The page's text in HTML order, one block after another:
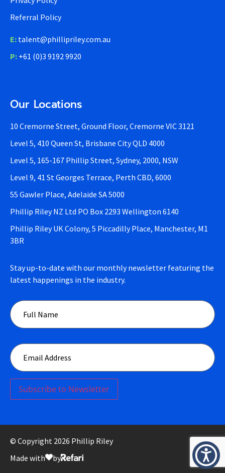
Referral Policy
E: talent@phillipriley.com.au
P: +61 (0)3 9192 9920
Our Locations
10 Cremorne Street, Ground Floor, Cremorne VIC 3121
Level 5, 410 Queen St, Brisbane City QLD 4000
Level 5, 165-167 Phillip Street, Sydney, 2000, NSW
Level 9, 41 St Georges Terrace, Perth CBD, 6000
55 Gawler Place, Adelaide SA 5000
Phillip Riley NZ Ltd PO Box 2293 Wellington 6140
Phillip Riley UK Colony, 5 Piccadilly Place, Manchester, M1
3BR
Stay up-to-date with our monthly newsletter featuring the
latest happenings in the industry.
Subscribe to Newsletter
© Copyright 2026 Phillip Riley
Made with
by